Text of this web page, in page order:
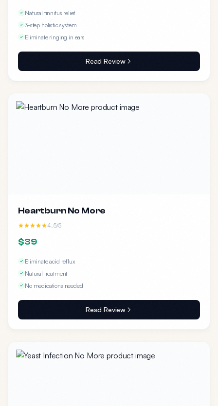
Natural tinnitus relief
3-step holistic system
Eliminate ringing in ears
Read Review
Heartburn No More
4.5/5
$39
Eliminate acid reflux
Natural treatment
No medications needed
Read Review